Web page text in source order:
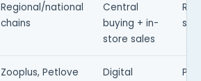
Regional/national
chains
Central
buying + in-
store sales
Zooplus, Petlove
Digital